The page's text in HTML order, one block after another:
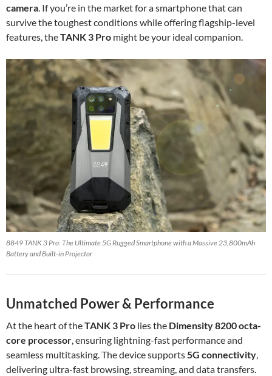
camera. If you’re in the market for a smartphone that can
survive the toughest conditions while offering flagship-level
features, theTANK 3 Pro might be your ideal companion.
8849 TANK 3 Pro: The Ultimate 5G Rugged Smartphone with a Massive 23,800mAh
Battery and Built-in Projector
Unmatched Power & Performance
At the heart of theTANK 3 Pro lies the Dimensity 8200 octa-
core processor, ensuring lightning-fast performance and
seamless multitasking. The device supports5G connectivity,
delivering ultra-fast browsing, streaming, and data transfers.